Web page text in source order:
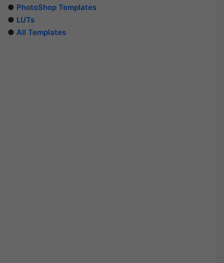
● PhotoShop Templates
● LUTs
● All Templates